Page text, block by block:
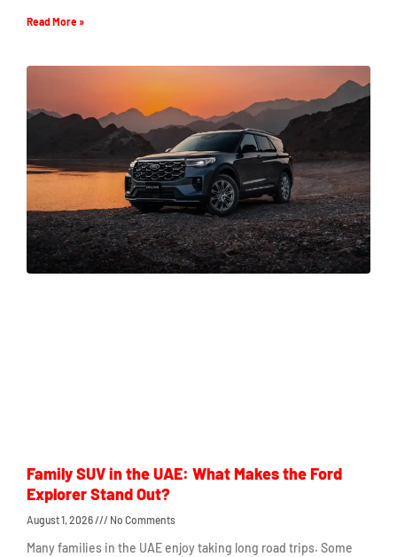
Read More »
Family SUV in the UAE: What Makes the Ford
Explorer Stand Out?
August 1, 2026 No Comments
Many families in the UAE enjoy taking long road trips. Some